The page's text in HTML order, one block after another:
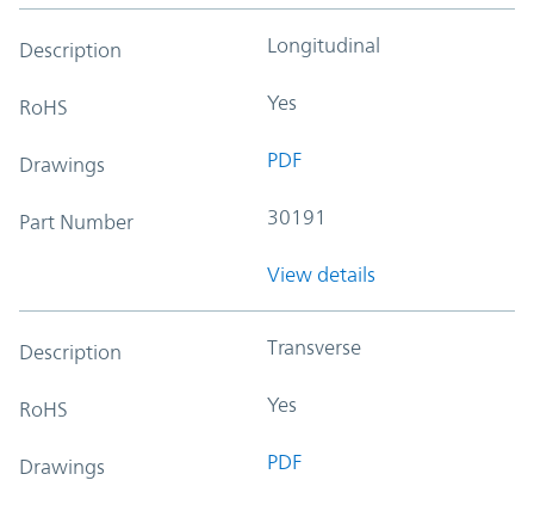
Description Longitudinal
RoHS Yes
Drawings PDF
Part Number 30191
View details
Description Transverse
RoHS Yes
Drawings PDF